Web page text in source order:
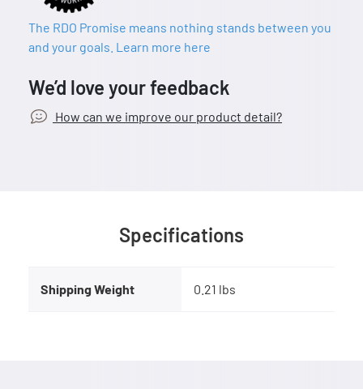
The RDO Promise means nothing stands between you
and your goals. Learn more here
We’d love your feedback
How can we improve our product detail?
Specifications
Shipping Weight 0.21 lbs